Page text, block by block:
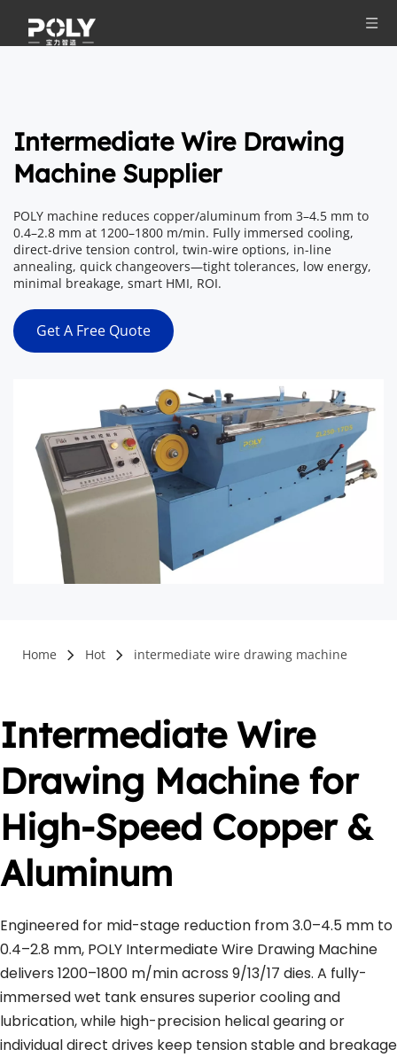
Intermediate Wire Drawing
Machine Supplier
POLY machine reduces copper/aluminum from 3–4.5 mm to
0.4–2.8 mm at 1200–1800 m/min. Fully immersed cooling,
direct-drive tension control, twin-wire options, in-line
annealing, quick changeovers—tight tolerances, low energy,
minimal breakage, smart HMI, ROI.
Get A Free Quote
Home Hot intermediate wire drawing machine
Intermediate Wire
Drawing Machine for
High-Speed Copper &
Aluminum
Engineered for mid-stage reduction from 3.0–4.5 mm to
0.4–2.8 mm, POLY Intermediate Wire Drawing Machine
delivers 1200–1800 m/min across 9/13/17 dies. A fully-
immersed wet tank ensures superior cooling and
lubrication, while high-precision helical gearing or
individual direct drives keep tension stable and breakage